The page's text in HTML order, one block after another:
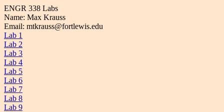
ENGR 338 Labs
Name: Max Krauss
Email: mtkrauss@fortlewis.edu
Lab 1
Lab 2
Lab 3
Lab 4
Lab 5
Lab 6
Lab 7
Lab 8
Lab 9